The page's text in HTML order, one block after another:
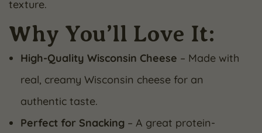
texture.
Why You’ll Love It:
High-Quality Wisconsin Cheese – Made with
real, creamy Wisconsin cheese for an
authentic taste.
Perfect for Snacking – A great protein-